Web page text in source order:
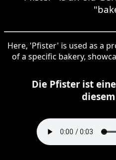
Here, 'Pfister' is used as a
of a specific bakery,
Die Pfister ist